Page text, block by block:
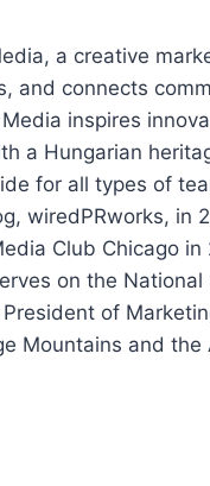
a creative
connects
inspires
a Hungarian
for all types of
wiredPRworks, in
Club Chicago
on the
of
Mountains and the